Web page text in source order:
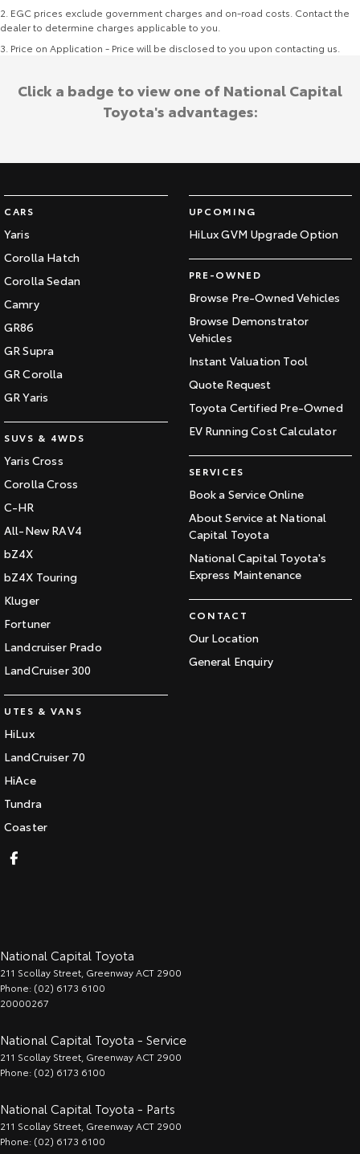
2 EGC prices exclude government charges and on-road costs. Contact the
dealer to determine charges applicable to you.
3 Price on Application - Price will be disclosed to you upon contacting us.
CARS
Yaris
Corolla Hatch
Corolla Sedan
Camry
GR86
GR Supra
GR Corolla
GR Yaris
SUVS & 4WDS
Yaris Cross
Corolla Cross
C-HR
All-New RAV4
bZ4X
bZ4X Touring
Kluger
Fortuner
Landcruiser Prado
LandCruiser 300
UTES & VANS
HiLux
LandCruiser 70
HiAce
Tundra
Coaster
UPCOMING
HiLux GVM Upgrade Option
PRE-OWNED
Browse Pre-Owned Vehicles
Browse Demonstrator
Vehicles
Instant Valuation Tool
Quote Request
Toyota Certified Pre-Owned
EV Running Cost Calculator
SERVICES
Book a Service Online
About Service at National
Capital Toyota
National Capital Toyota's
Express Maintenance
CONTACT
Our Location
General Enquiry
National Capital Toyota
211 Scollay Street GreenwayACT 2900
Phone: (02) 6173 6100
20000267
National Capital Toyota - Service
211 Scollay Street GreenwayACT 2900
Phone: (02) 6173 6100
National Capital Toyota - Parts
211 Scollay Street GreenwayACT 2900
Phone: (02) 6173 6100
Click a badge to view one of National Capital
Toyota's advantages: